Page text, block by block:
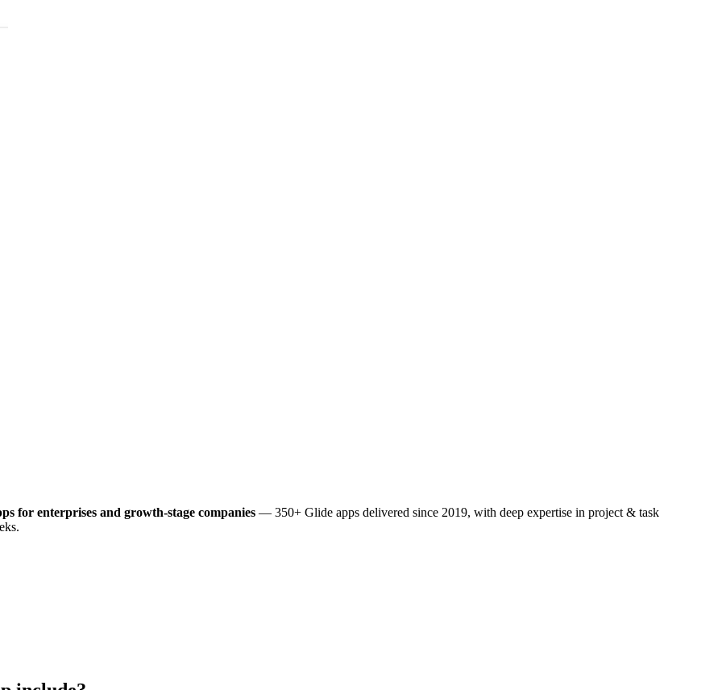
for enterprises and growth-stage companies — 350+ Glide apps delivered since 2019, with deep expertise in project & task